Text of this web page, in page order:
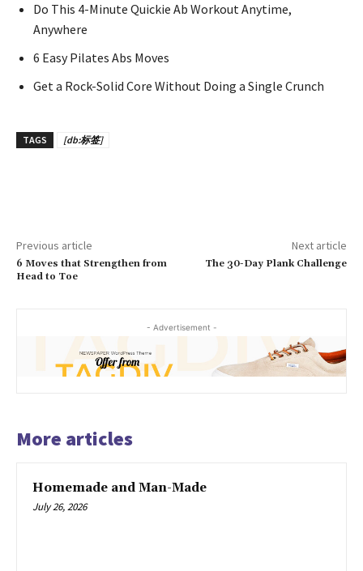
Do This 4-Minute Quickie Ab Workout Anytime,
Anywhere
6 Easy Pilates Abs Moves
Get a Rock-Solid Core Without Doing a Single Crunch
TAGS [db:标签]
Previous article
6 Moves that Strengthen from
Head to Toe
Next article
The 30-Day Plank Challenge
- Advertisement -
More articles
Homemade and Man-Made
July 26, 2026